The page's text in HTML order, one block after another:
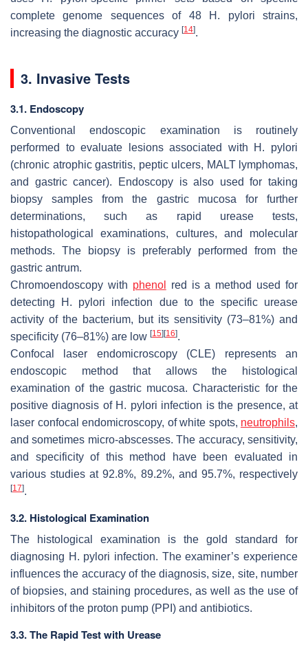
complete genome sequences of 48
H. pylori strains,
increasing the diagnostic accuracy [14].
3. Invasive Tests
3.1. Endoscopy
Conventional endoscopic examination is routinely
performed to evaluate lesions associated with H. pylori
(chronic atrophic gastritis, peptic ulcers, MALT lymphomas,
and gastric cancer). Endoscopy is also used for taking
biopsy samples from the gastric mucosa for further
determinations, such as rapid urease tests,
histopathological examinations, cultures, and molecular
methods. The biopsy is preferably performed from the
gastric antrum.
Chromoendoscopy with phenol
red is a method used for
detecting
H. pylori infection due to the specific urease
activity of the bacterium, but its sensitivity (73–81%) and
specificity (76–81%) are low [15] [16].
Confocal laser endomicroscopy (CLE) represents an
endoscopic method that allows the histological
examination of the gastric mucosa. Characteristic for the
positive diagnosis of H. pylori infection is the presence, at
laser confocal endomicroscopy, of white spots, neutrophils,
and sometimes micro-abscesses. The accuracy, sensitivity,
and specificity of this method have been evaluated in
various studies at 92.8%, 89.2%, and 95.7%, respectively
[17].
3.2. Histological Examination
The histological examination is the gold standard for
diagnosing H. pylori infection. The examiner’s experience
influences the accuracy of the diagnosis, size, site, number
of biopsies, and staining procedures, as well as the use of
inhibitors of the proton pump (PPI) and antibiotics.
3.3. The Rapid Test with Urease